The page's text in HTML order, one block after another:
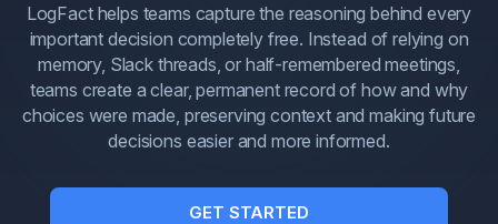
LogFact helps teams capture the reasoning behind every
important decision completely free. Instead of relying on
memory, Slack threads, or half-remembered meetings,
teams create a clear, permanent record of how and why
choices were made, preserving context and making future
decisions easier and more informed.
GET STARTED